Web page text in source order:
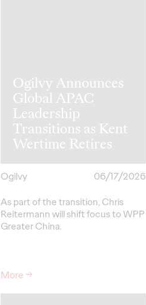
Ogilvy Announces
Global APAC
Leadership
Transitions as Kent
Wertime Retires
Ogilvy
06/17/2026
As part of the transition, Chris
Reitermann will shift focus to WPP
Greater China.
More→